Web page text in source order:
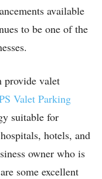
available
to be one of the
provide valet
Valet Parking
suitable for
hotels, and
owner who is
some excellent